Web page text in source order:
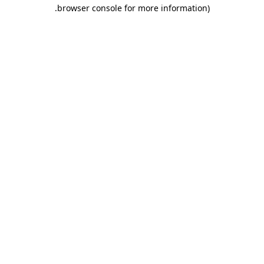
browser console for more information)
.